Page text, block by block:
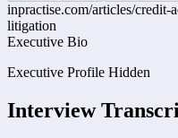
inpractise.com/articles/credit-
litigation
Executive Bio
Executive Profile Hidden
Interview